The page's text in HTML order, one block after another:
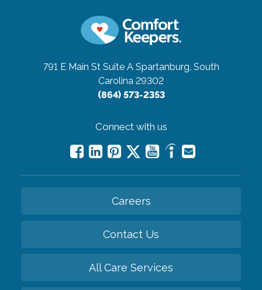
791 E Main St Suite A Spartanburg, South
Carolina 29302
(864) 573-2353
Connect with us
Careers
Contact Us
All Care Services